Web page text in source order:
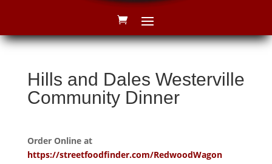
Hills and Dales Westerville
Community Dinner
Order Online at
https://streetfoodfinder.com/RedwoodWagon